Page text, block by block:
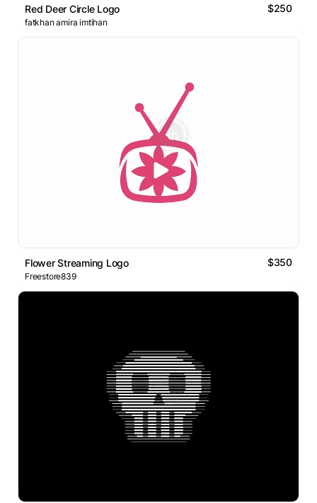
Red Deer Circle Logo $250
fatkhan amira imtihan
Flower Streaming Logo $350
Freestore839